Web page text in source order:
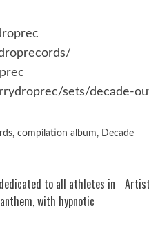
sets/decade-
, compilation album, Decade
to all athletes in
with hypnotic